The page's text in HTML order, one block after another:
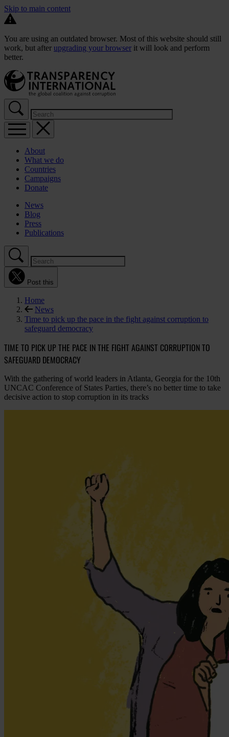
Skip to main content
You are using an outdated browser. Most of this website should still
work, but after upgrading your browser it will look and perform
better.
About
What we do
Countries
Campaigns
Donate
News
Blog
Press
Publications
Post this
Home
News
Time to pick up the pace in the fight against corruption to
safeguard democracy
TIME TO PICK UP THE PACE IN THE FIGHT AGAINST CORRUPTION TO
SAFEGUARD DEMOCRACY
With the gathering of world leaders in Atlanta, Georgia for the 10th
UNCAC Conference of States Parties, there’s no better time to take
decisive action to stop corruption in its tracks